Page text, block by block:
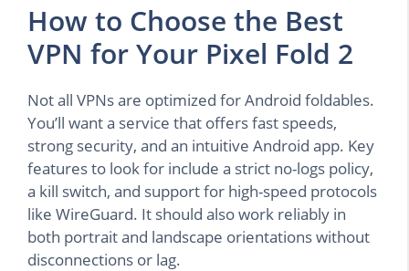
How to Choose the Best
VPN for Your Pixel Fold 2
Not all VPNs are optimized for Android foldables.
You’ll want a service that offers fast speeds,
strong security, and an intuitive Android app. Key
features to look for include a strict no-logs policy,
a kill switch, and support for high-speed protocols
like WireGuard. It should also work reliably in
both portrait and landscape orientations without
disconnections or lag.